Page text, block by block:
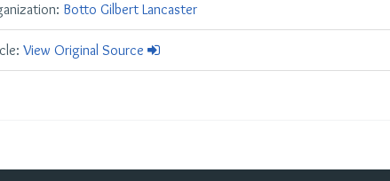
Botto Gilbert Lancaster
View Original Source